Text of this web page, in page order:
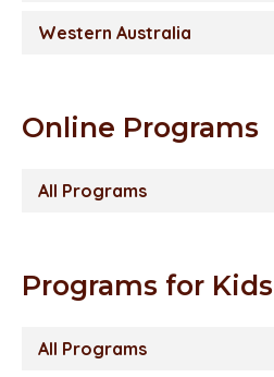
Western Australia
Online Programs
All Programs
Programs for Kids
All Programs